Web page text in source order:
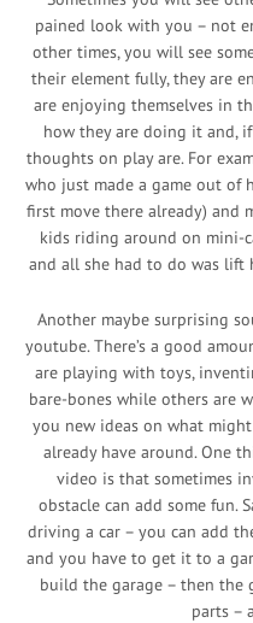
pained look with you – not
other times, you will see
their element fully, they are
are enjoying themselves in
how they are doing it and,
thoughts on play are. For
who just made a game out of
first move there already) and
kids riding around on mini-
and all she had to do was lift
Another maybe surprising
youtube. There’s a good
are playing with toys,
bare-bones while others are
you new ideas on what
already have around. One
video is that sometimes
obstacle can add some fun.
driving a car – you can add
and you have to get it to a
build the garage – then the
parts –